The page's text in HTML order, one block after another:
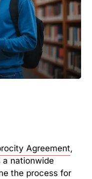
Agreement,
a nationwide
the process for